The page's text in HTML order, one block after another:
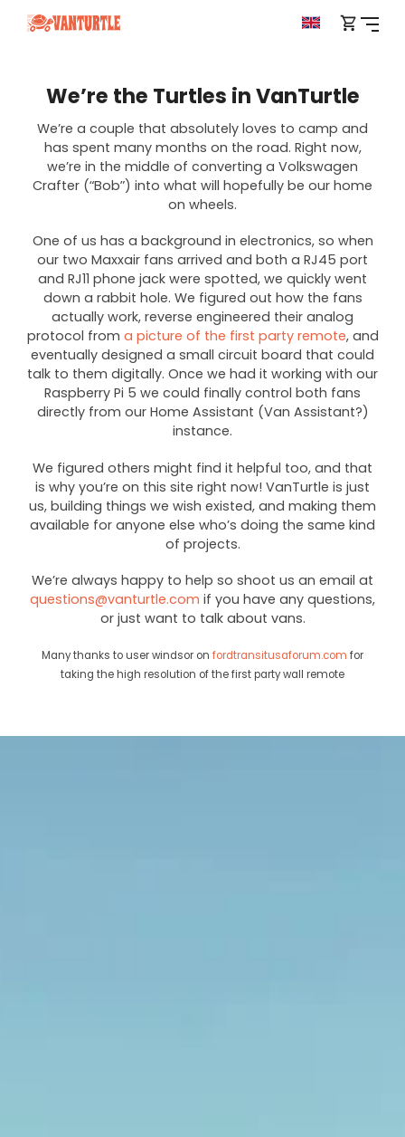
We’re the Turtles in VanTurtle
We’re a couple that absolutely loves to camp and
has spent many months on the road. Right now,
we’re in the middle of converting a Volkswagen
Crafter (“Bob”) into what will hopefully be our home
on wheels.
One of us has a background in electronics, so when
our two Maxxair fans arrived and both a RJ45 port
and RJ11 phone jack were spotted, we quickly went
down a rabbit hole. We figured out how the fans
actually work, reverse engineered their analog
protocol from a picture of the first party remote, and
eventually designed a small circuit board that could
talk to them digitally. Once we had it working with our
Raspberry Pi 5 we could finally control both fans
directly from our Home Assistant (Van Assistant?)
instance.
We figured others might find it helpful too, and that
is why you’re on this site right now! VanTurtle is just
us, building things we wish existed, and making them
available for anyone else who’s doing the same kind
of projects.
We’re always happy to help so shoot us an email at
questions@vanturtle.com if you have any questions,
or just want to talk about vans.
Many thanks to user windsor on fordtransitusaforum.com for
taking the high resolution of the first party wall remote